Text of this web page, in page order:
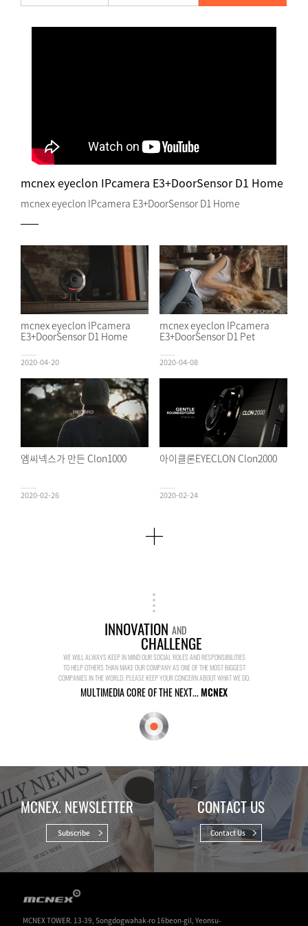
mcnex eyeclon IPcamera E3+DoorSensor D1 Home
mcnex eyeclon IPcamera E3+DoorSensor D1 Home
mcnex eyeclon IPcamera
E3+DoorSensor D1 Home
2020-04-20
mcnex eyeclon IPcamera
E3+DoorSensor D1 Pet
2020-04-08
엠씨넥스가 만든 Clon1000
2020-02-26
아이클론EYECLON Clon2000
2020-02-24
INNOVATION AND
CHALLENGE
WE WILL ALWAYS KEEP IN MIND OUR SOCIAL ROLES AND RESPONSIBILITIES
TO HELP OTHERS THAN MAKE OUR COMPANY AS ONE OF THE MOST BIGGEST
COMPANIES IN THE WORLD. PLEASE KEEP YOUR CONCERN ABOUT WHAT WE DO.
MULTIMEDIA CORE OF THE NEXT...MCNEX
MCNEX. NEWSLETTER
Subscribe
CONTACT US
Contact Us
MCNEX TOWER. 13-39, Songdogwahak-ro 16beon-gil, Yeonsu-